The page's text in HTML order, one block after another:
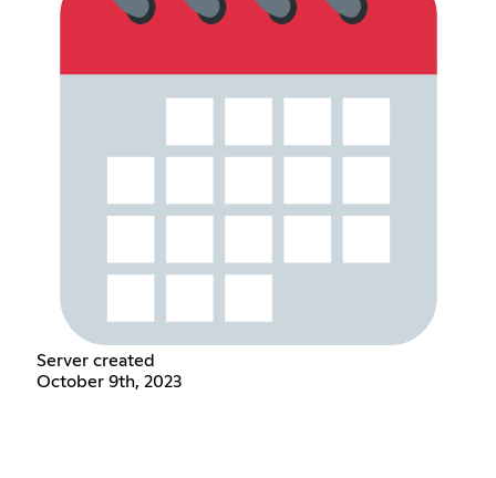
Server created
October 9th, 2023